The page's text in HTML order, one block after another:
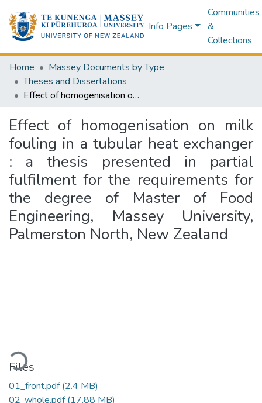
Info Pages
Communities
&
Collections
Home
Massey Documents by Type
Theses and Dissertations
Effect of homogenisation on milk fouling in a tubular heat exchanger : a thesis presented in partial fulfilment for the requirements for the degree of Master of Food Engineering, Massey University, Palmerston North, New Zealand
Effect of homogenisation on milk
fouling in a tubular heat exchanger
: a thesis presented in partial
fulfilment for the requirements for
the degree of Master of Food
Engineering, Massey University,
Palmerston North, New Zealand
Loading...
Files
01_front.pdf(2.4 MB)
02_whole.pdf(17.88 MB)